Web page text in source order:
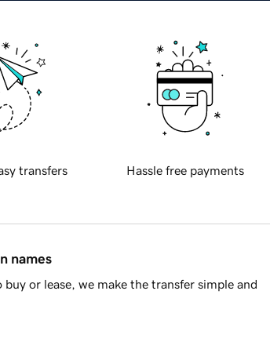
transfers Hassle free payments
names
or lease, we make the transfer simple and